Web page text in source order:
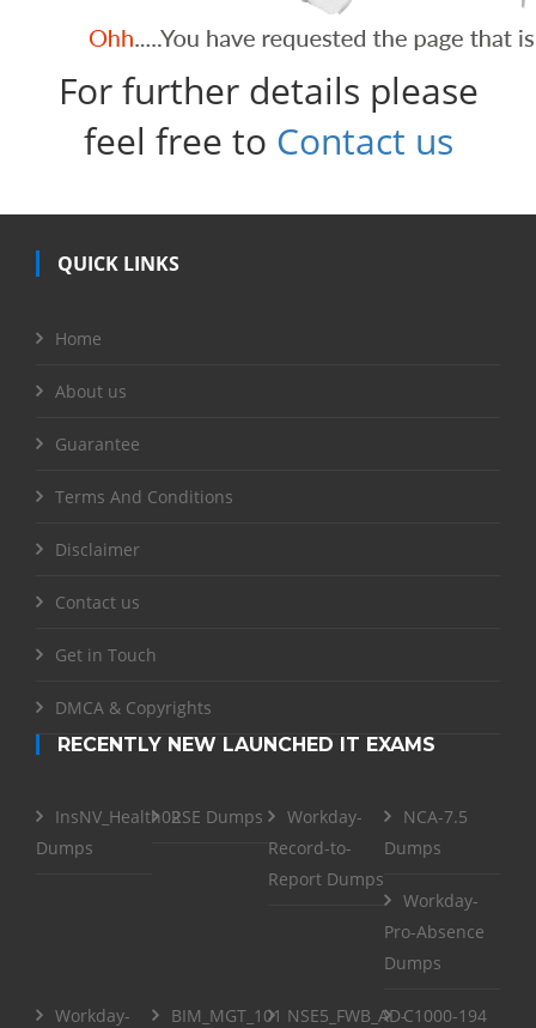
For further details please
feel free to Contact us
QUICK LINKS
Home
About us
Guarantee
Terms And Conditions
Disclaimer
Contact us
Get in Touch
DMCA & Copyrights
RECENTLY NEW LAUNCHED IT EXAMS
InsNV_Health02
Dumps
RSE Dumps
Workday-
Record-to-
Report Dumps
NCA-7.5
Dumps
Workday-
Pro-Absence
Dumps
Workday-
BIM_MGT_101 NSE5_FWB_AD-C1000-194